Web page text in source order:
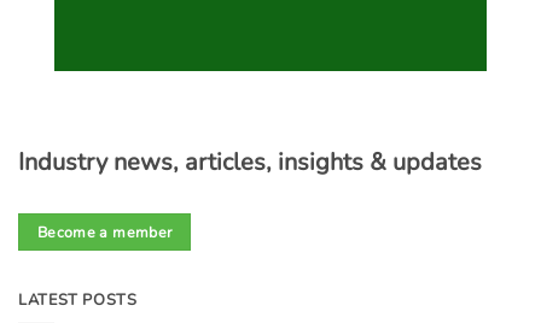
Industry news, articles, insights & updates
Become a member
LATEST POSTS